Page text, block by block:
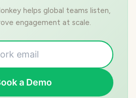
helps global teams listen,
engagement at scale.
a Demo